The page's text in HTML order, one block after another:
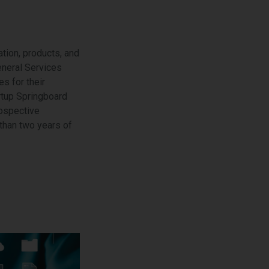
products, and
Services
for their
Springboard
two years of